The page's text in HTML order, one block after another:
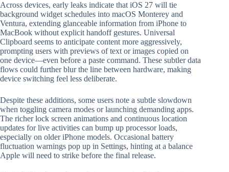
Across devices, early leaks indicate that iOS 27 will tie
background widget schedules into macOS Monterey and
Ventura, extending glanceable information from iPhone to
MacBook without explicit handoff gestures. Universal
Clipboard seems to anticipate content more aggressively,
prompting users with previews of text or images copied on
one device—even before a paste command. These subtler data
flows could further blur the line between hardware, making
device switching feel less deliberate.
Despite these additions, some users note a subtle slowdown
when toggling camera modes or launching demanding apps.
The richer lock screen animations and continuous location
updates for live activities can bump up processor loads,
especially on older iPhone models. Occasional battery
fluctuation warnings pop up in Settings, hinting at a balance
Apple will need to strike before the final release.